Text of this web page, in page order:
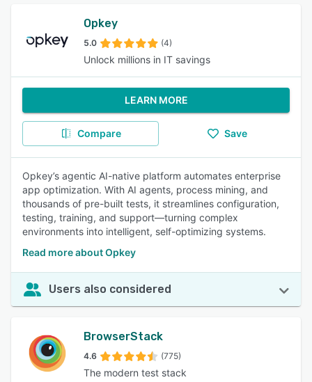
Opkey
5.0 (4)
Unlock millions in IT savings
LEARN MORE
Compare Save
Opkey’s agentic AI-native platform automates enterprise
app optimization. With AI agents, process mining, and
thousands of pre-built tests, it streamlines configuration,
testing, training, and support—turning complex
environments into intelligent, self-optimizing systems.
Read more about Opkey
Users also considered
BrowserStack
4.6 (775)
The modern test stack